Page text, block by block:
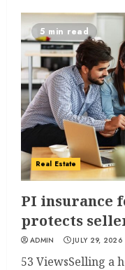
5 min read
Real Estate
PI insurance
protects
ADMIN JULY 29, 2026
53 ViewsSelling a